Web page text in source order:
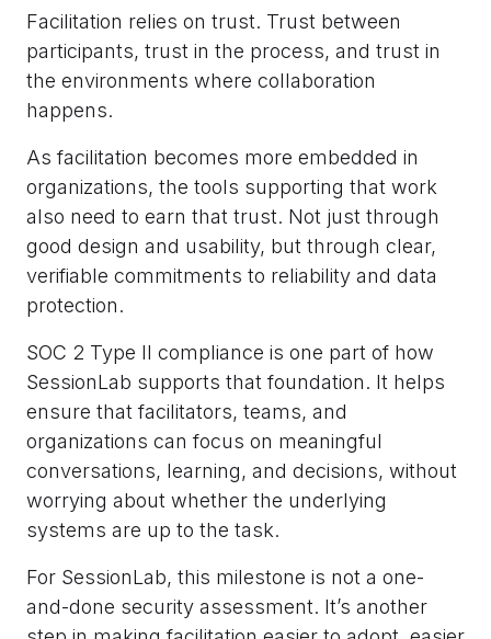
Facilitation relies on trust. Trust between
participants, trust in the process, and trust in
the environments where collaboration
happens.
As facilitation becomes more embedded in
organizations, the tools supporting that work
also need to earn that trust. Not just through
good design and usability, but through clear,
verifiable commitments to reliability and data
protection.
SOC 2 Type II compliance is one part of how
SessionLab supports that foundation. It helps
ensure that facilitators, teams, and
organizations can focus on meaningful
conversations, learning, and decisions, without
worrying about whether the underlying
systems are up to the task.
For SessionLab, this milestone is not a one-
and-done security assessment. It’s another